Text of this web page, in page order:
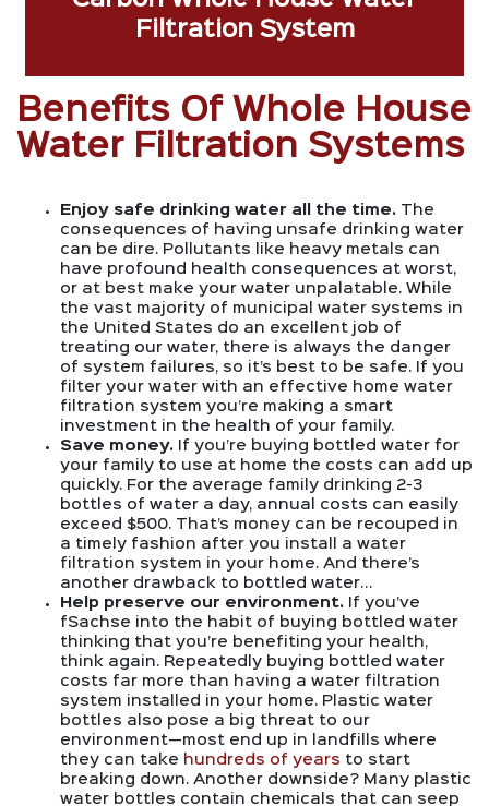
Filtration System
Benefits Of Whole House
Water Filtration Systems
Enjoy safe drinking water all the time. The
consequences of having unsafe drinking water
can be dire. Pollutants like heavy metals can
have profound health consequences at worst,
or at best make your water unpalatable. While
the vast majority of municipal water systems in
the United States do an excellent job of
treating our water, there is always the danger
of system failures, so it’s best to be safe. If you
filter your water with an effective home water
filtration system you’re making a smart
investment in the health of your family.
Save money. If you’re buying bottled water for
your family to use at home the costs can add up
quickly. For the average family drinking 2-3
bottles of water a day, annual costs can easily
exceed $500. That’s money can be recouped in
a timely fashion after you install a water
filtration system in your home. And there’s
another drawback to bottled water…
Help preserve our environment. If you’ve
fSachse into the habit of buying bottled water
thinking that you’re benefiting your health,
think again. Repeatedly buying bottled water
costs far more than having a water filtration
system installed in your home. Plastic water
bottles also pose a big threat to our
environment—most end up in landfills where
they can take hundreds of years to start
breaking down. Another downside? Many plastic
water bottles contain chemicals that can seep